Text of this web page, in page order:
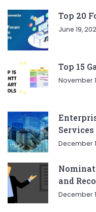
Top 20
June 19,
Top 15
November
Services
December
and
December